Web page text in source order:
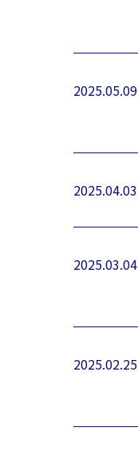
2025.05.09
2025.04.03
2025.03.04
2025.02.25